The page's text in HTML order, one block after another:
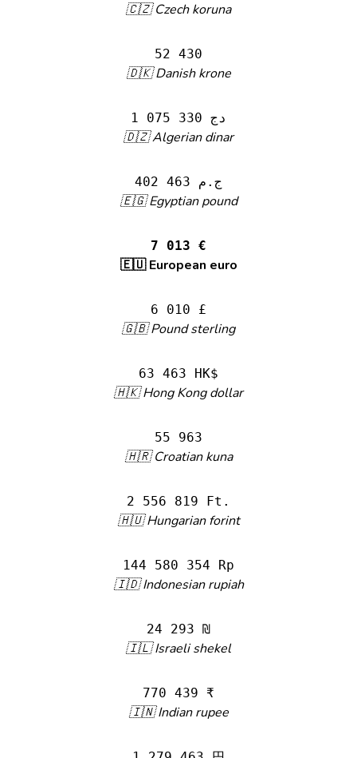
🇨🇿 Czech koruna
52 430
🇩🇰 Danish krone
1 075 330 دج
🇩🇿 Algerian dinar
402 463 ج.م
🇪🇬 Egyptian pound
7 013 €
🇪🇺 European euro
6 010 £
🇬🇧 Pound sterling
63 463 HK$
🇭🇰 Hong Kong dollar
55 963
🇭🇷 Croatian kuna
2 556 819 Ft.
🇭🇺 Hungarian forint
144 580 354 Rp
🇮🇩 Indonesian rupiah
24 293 ₪
🇮🇱 Israeli shekel
770 439 ₹
🇮🇳 Indian rupee